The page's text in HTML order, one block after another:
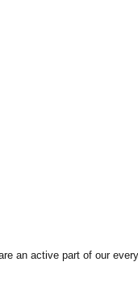
an active part of our